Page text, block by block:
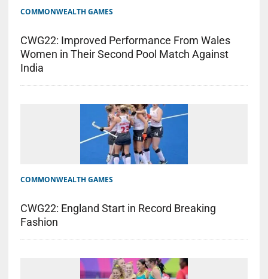
COMMONWEALTH GAMES
CWG22: Improved Performance From Wales
Women in Their Second Pool Match Against
India
COMMONWEALTH GAMES
CWG22: England Start in Record Breaking
Fashion